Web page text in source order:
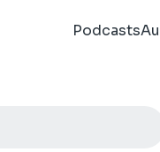
Podcasts